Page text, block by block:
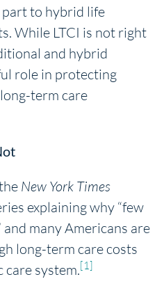
part to hybrid life
While LTCI is not right
and hybrid
role in protecting
term care
New York Times
explaining why “few
many Americans are
long-term care costs
care system.[1]